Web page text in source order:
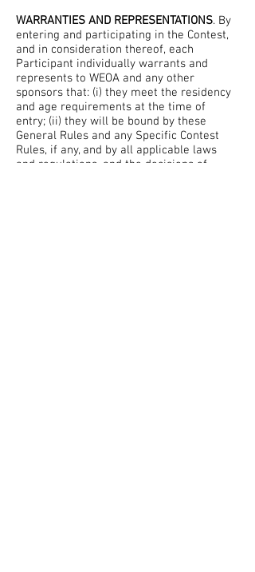
WARRANTIES AND REPRESENTATIONS. By
entering and participating in the Contest,
and in consideration thereof, each
Participant individually warrants and
represents to WEOA and any other
sponsors that: (i) they meet the residency
and age requirements at the time of
entry; (ii) they will be bound by these
General Rules and any Specific Contest
Rules, if any, and by all applicable laws
and regulations, and the decisions of